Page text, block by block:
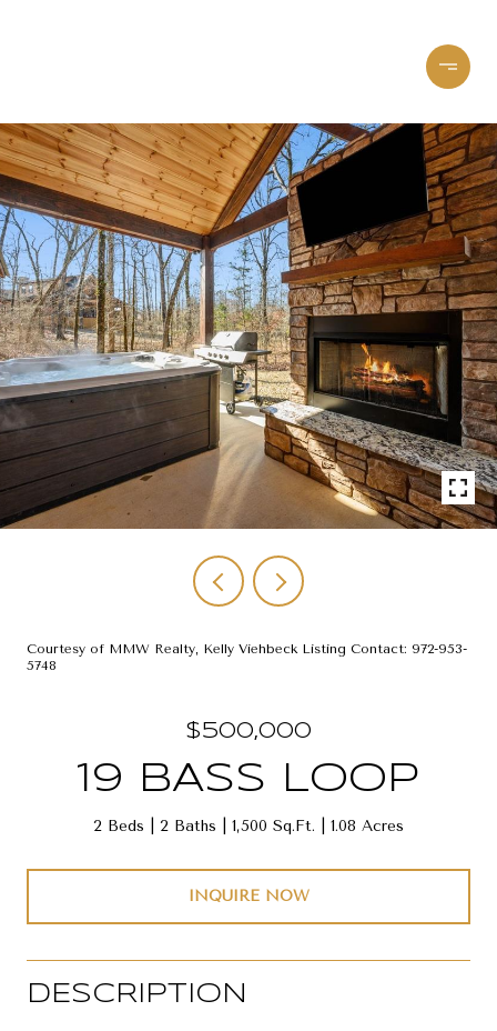
Courtesy of MMW Realty, Kelly Viehbeck Listing Contact: 972-953-
5748
$500,000
19 BASS LOOP
2 Beds 2 Baths 1,500 Sq.Ft. 1.08 Acres
INQUIRE NOW
DESCRIPTION